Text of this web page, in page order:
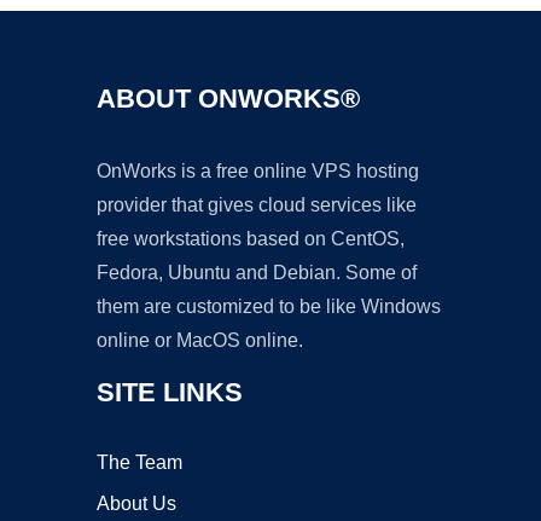
ABOUT ONWORKS®
OnWorks is a free online VPS hosting
provider that gives cloud services like
free workstations based on CentOS,
Fedora, Ubuntu and Debian. Some of
them are customized to be like Windows
online or MacOS online.
SITE LINKS
The Team
About Us